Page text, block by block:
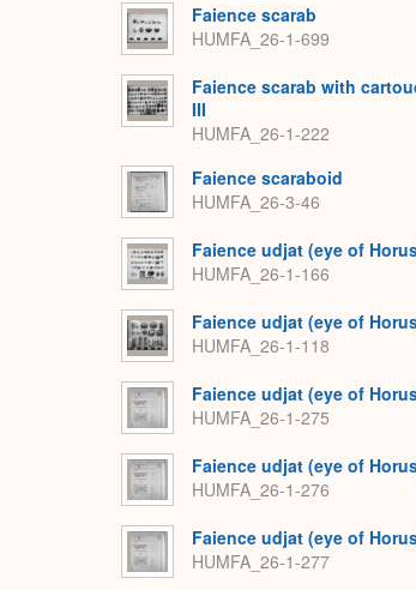
Faience scarab
HUMFA_26-1-699
Faience scarab with
III
HUMFA_26-1-222
Faience scaraboid
HUMFA_26-3-46
Faience udjat (eye of
HUMFA_26-1-166
Faience udjat (eye of
HUMFA_26-1-118
Faience udjat (eye of
HUMFA_26-1-275
Faience udjat (eye of
HUMFA_26-1-276
Faience udjat (eye of
HUMFA_26-1-277